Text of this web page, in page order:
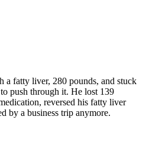
a fatty liver, 280 pounds, and stuck
push through it. He lost 139
reversed his fatty liver
by a business trip anymore.